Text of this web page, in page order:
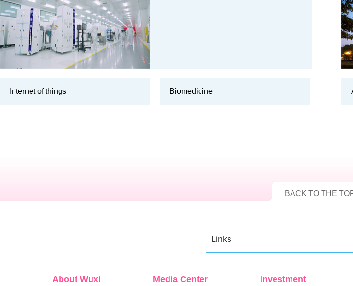
Internet of things Biomedicine
BACK TO THE
Links
About Wuxi Media Center Investment